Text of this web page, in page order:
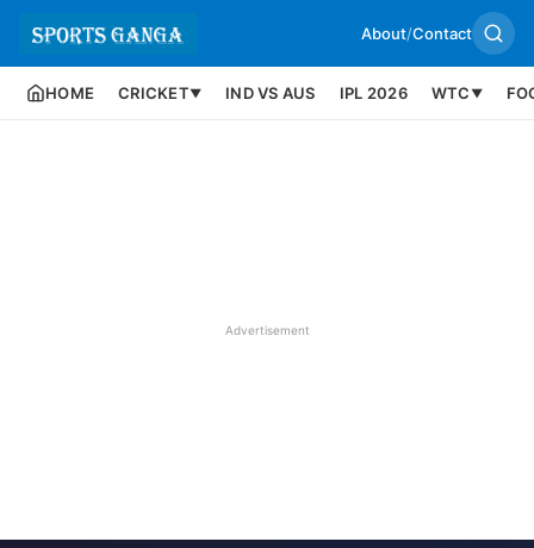
About/Contact
HOME CRICKET▼ IND VS AUS IPL 2026 WTC ▼
Advertisement